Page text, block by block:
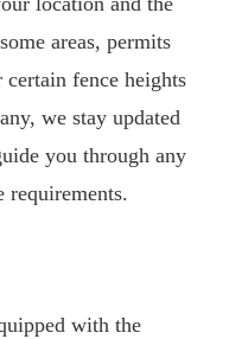
areas, permits
certain fence heights
we stay updated
you through any
requirements.
with the